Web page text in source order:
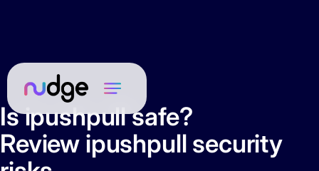
Is ipushpull safe?
Review ipushpull security